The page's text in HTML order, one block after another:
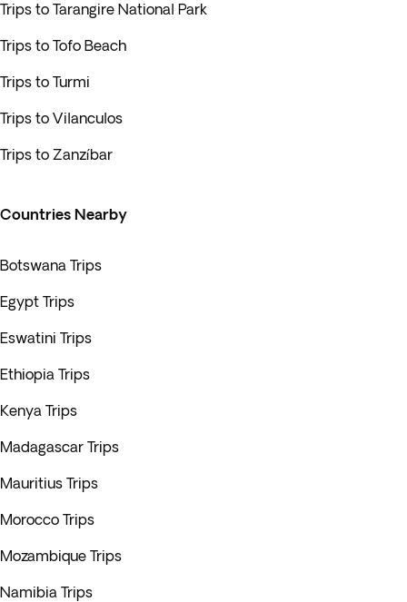
Trips to Tarangire National Park
Trips to Tofo Beach
Trips to Turmi
Trips to Vilanculos
Trips to Zanzíbar
Countries Nearby
Botswana Trips
Egypt Trips
Eswatini Trips
Ethiopia Trips
Kenya Trips
Madagascar Trips
Mauritius Trips
Morocco Trips
Mozambique Trips
Namibia Trips